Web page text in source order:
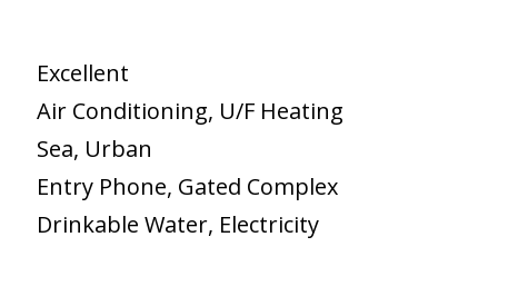
Excellent
Air Conditioning, U/F Heating
Sea, Urban
Entry Phone, Gated Complex
Drinkable Water, Electricity